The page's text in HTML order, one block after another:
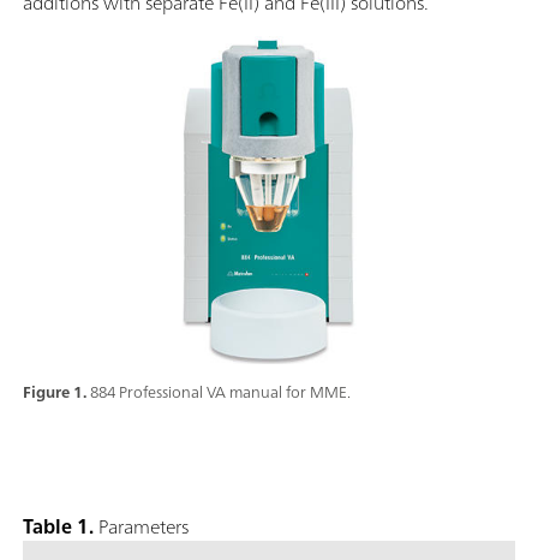
Figure 1.884 Professional VA manual for MME.
Table 1.Parameters